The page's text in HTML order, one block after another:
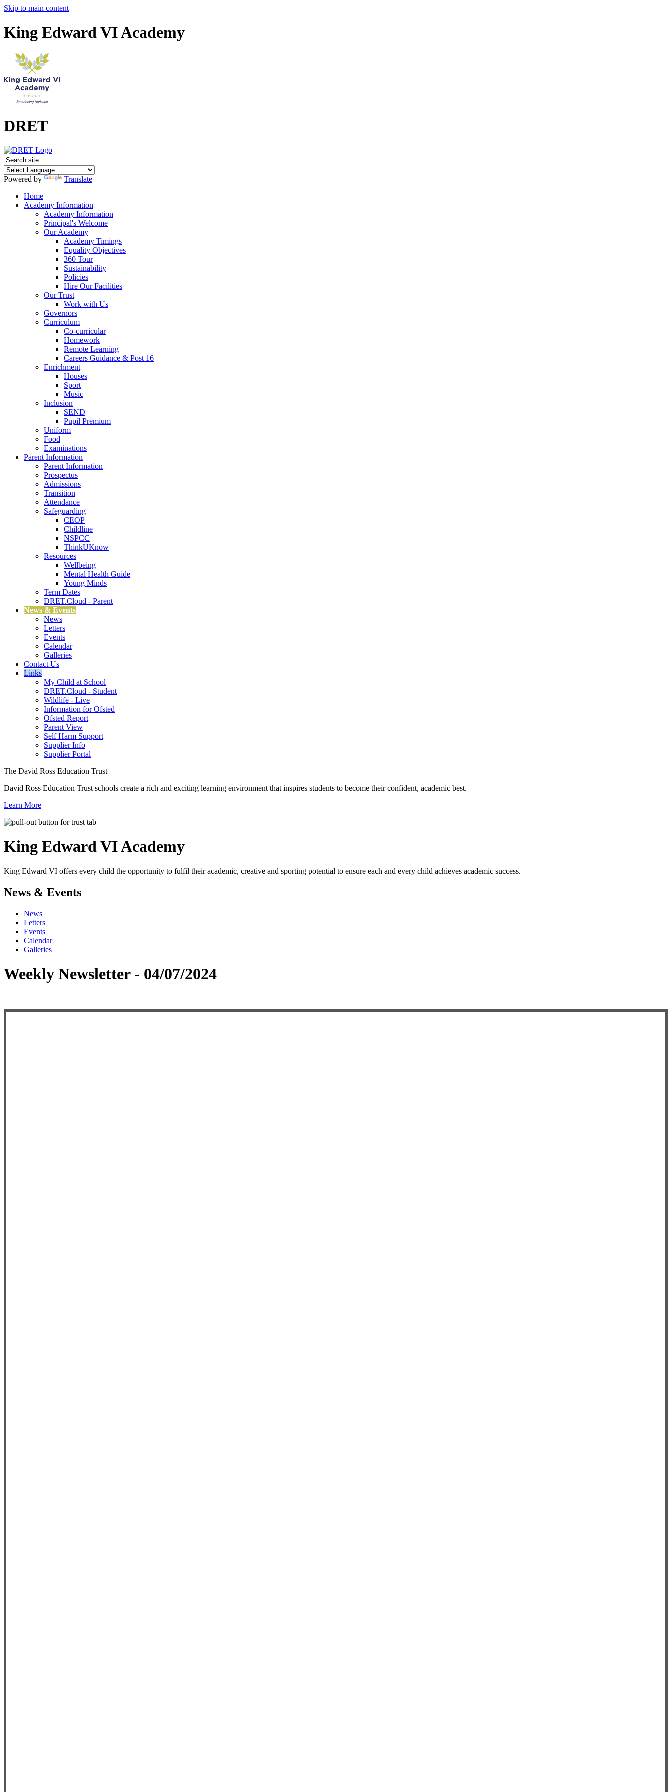
Skip to main content
King Edward VI Academy
DRET
Powered by
Translate
Home
Academy Information
Academy Information
Principal's Welcome
Our Academy
Academy Timings
Equality Objectives
360 Tour
Sustainability
Policies
Hire Our Facilities
Our Trust
Work with Us
Governors
Curriculum
Co-curricular
Homework
Remote Learning
Careers Guidance & Post 16
Enrichment
Houses
Sport
Music
Inclusion
SEND
Pupil Premium
Uniform
Food
Examinations
Parent Information
Parent Information
Prospectus
Admissions
Transition
Attendance
Safeguarding
CEOP
Childline
NSPCC
ThinkUKnow
Resources
Wellbeing
Mental Health Guide
Young Minds
Term Dates
DRET.Cloud - Parent
News & Events
News
Letters
Events
Calendar
Galleries
Contact Us
Links
My Child at School
DRET.Cloud - Student
Wildlife - Live
Information for Ofsted
Ofsted Report
Parent View
Self Harm Support
Supplier Info
Supplier Portal
The David Ross Education Trust
David Ross Education Trust schools create a rich and exciting learning environment that inspires students to become their confident, academic best.
Learn More
King Edward VIAcademy
King Edward VI offers every child the opportunity to fulfil their academic, creative and sporting potential to ensure each and every child achieves academic success.
News & Events
News
Letters
Events
Calendar
Galleries
Weekly Newsletter - 04/07/2024